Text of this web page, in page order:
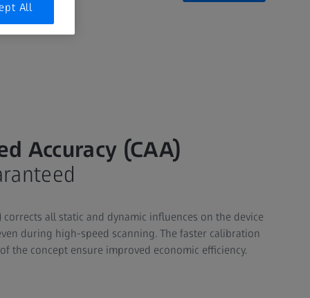
Accuracy (CAA)
corrects all static and dynamic influences on the device
during high-speed scanning. The faster calibration
the concept ensure improved economic efficiency.
All